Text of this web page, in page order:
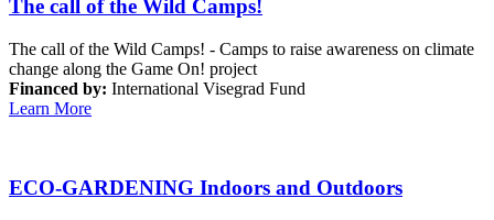
The call of the Wild Camps!
The call of the Wild Camps! - Camps to raise awareness on climate
change along the Game On! project
Financed by: International Visegrad Fund
Learn More
ECO-GARDENING Indoors and Outdoors